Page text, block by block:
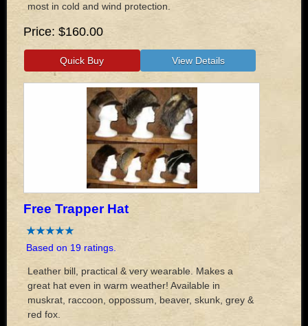
most in cold and wind protection.
Price $160.00
Free Trapper Hat
Based on 19 ratings.
Leather bill, practical & very wearable. Makes a
great hat even in warm weather! Available in
muskrat, raccoon, oppossum, beaver, skunk, grey &
red fox.